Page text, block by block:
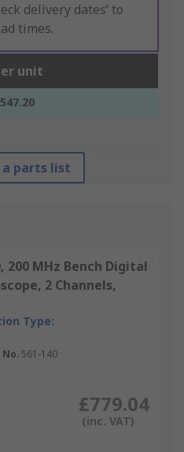
delivery dates’ to
times.
unit
parts list
200 MHz Bench Digital
2 Channels,
Type:
No. 561-140
£779.04
(inc. VAT)